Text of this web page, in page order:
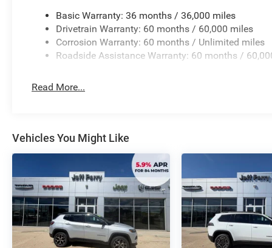
Basic Warranty: 36 months / 36,000 miles
Drivetrain Warranty: 60 months / 60,000 miles
Corrosion Warranty: 60 months / Unlimited miles
Roadside Assistance Warranty: 60 months /
Read More...
Vehicles You Might Like